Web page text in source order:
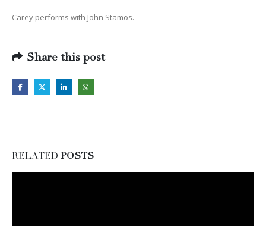
Carey performs with John Stamos.
Share this post
RELATED POSTS